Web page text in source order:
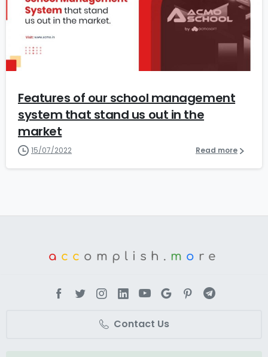
1
Features of our school management
system that stand us out in the
market
15/07/2022 Read more
a cc omplish. m o re
Contact Us